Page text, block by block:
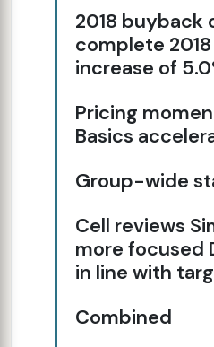
2018
complete
increase of
Pricing
Basics
Group-wide
Cell reviews
more focused
in line with
Combined